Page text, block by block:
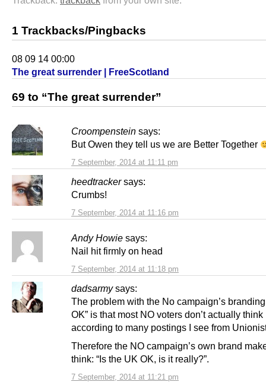
1 Trackbacks/Pingbacks
08 09 14 00:00
The great surrender | FreeScotland
69 to “The great surrender”
Croompenstein says:
7 September, 2014 at 11:11 pm
But Owen they tell us we are Better Together
heedtracker says:
7 September, 2014 at 11:16 pm
Crumbs!
Andy Howie says:
7 September, 2014 at 11:18 pm
Nail hit firmly on head
dadsarmy says:
7 September, 2014 at 11:21 pm
The problem with the No campaign’s branding
OK” is that most NO voters don’t actually think
according to many postings I see from
Therefore the NO campaign’s own brand
think: “Is the UK OK, is it really?”.